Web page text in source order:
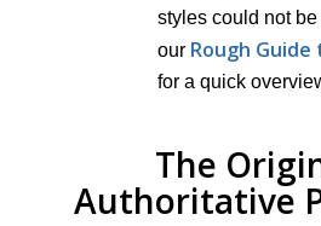
styles could not
our Rough
for a quick
The
Authoritative